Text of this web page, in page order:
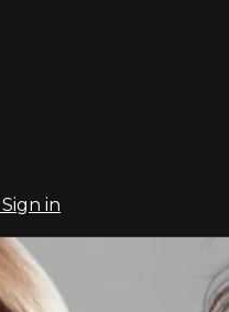
Sign in